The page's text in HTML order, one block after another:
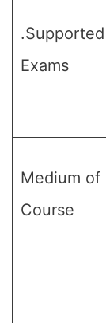
.Supported
Exams
Medium of
Course